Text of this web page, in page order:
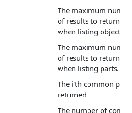
The maximum
of results to return
when listing objects.
The maximum
of results to return
when listing parts.
The i'th common
returned.
The number of